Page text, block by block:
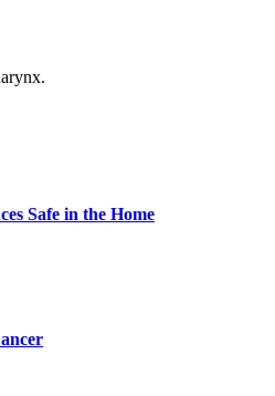
Safe in the Home